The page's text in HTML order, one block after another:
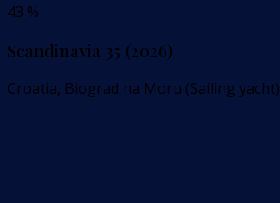
43 %
Scandinavia 35 (2026)
Croatia, Biograd na Moru (Sailing yacht)